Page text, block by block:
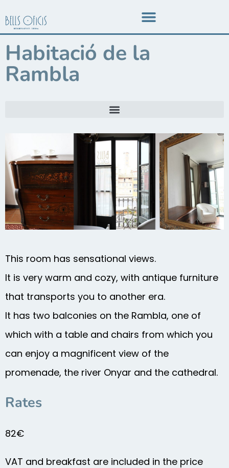
Habitació de la
Rambla
This room has sensational views.
It is very warm and cozy, with antique furniture
that transports you to another era.
It has two balconies on the Rambla, one of
which with a table and chairs from which you
can enjoy a magnificent view of the
promenade, the river Onyar and the cathedral.
Rates
82€
VAT and breakfast are included in the price